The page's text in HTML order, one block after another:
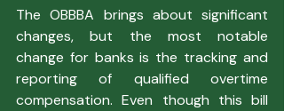
The OBBBA brings about significant
changes, but the most notable
change for banks is the tracking and
reporting of qualified overtime
compensation. Even though this bill